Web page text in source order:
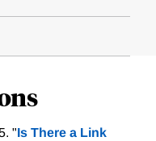
"Is There a Link